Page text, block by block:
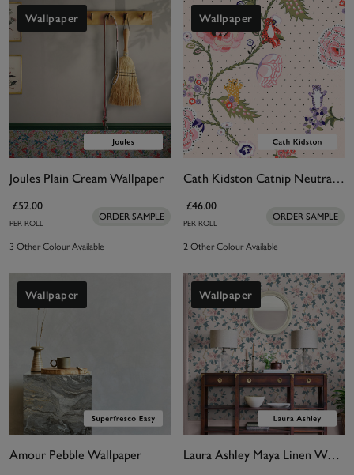
Wallpaper
Joules Plain Cream Wallpaper
£52.00
PER ROLL
ORDER SAMPLE
3 Other Colour Available
Wallpaper
Cath Kidston Catnip Neutral Wallpaper
£46.00
PER ROLL
ORDER SAMPLE
2 Other Colour Available
Wallpaper
Amour Pebble Wallpaper
Wallpaper
Laura Ashley Maya Linen Wallpaper